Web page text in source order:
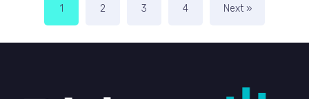
1 2 3 4 Next »